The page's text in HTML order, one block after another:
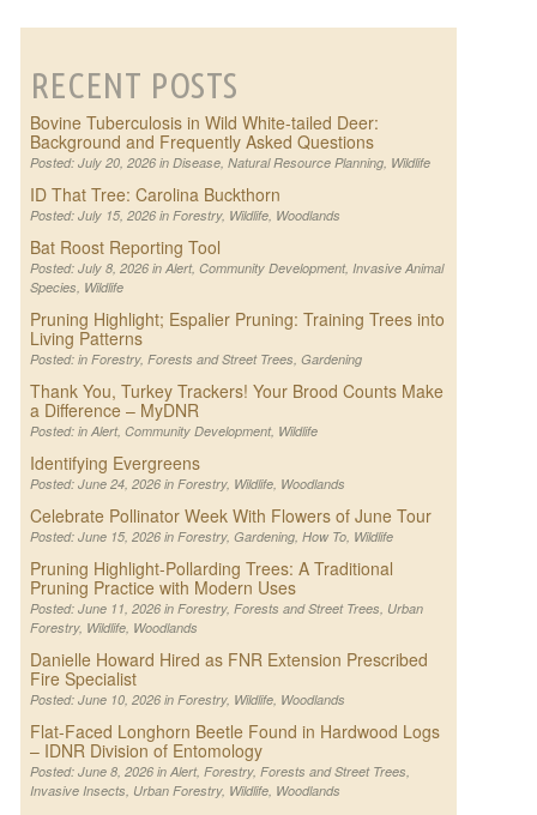
RECENT POSTS
Bovine Tuberculosis in Wild White-tailed Deer:
Background and Frequently Asked Questions
Posted: July 20, 2026 in Disease, Natural Resource Planning, Wildlife
ID That Tree: Carolina Buckthorn
Posted: July 15, 2026 in Forestry, Wildlife, Woodlands
Bat Roost Reporting Tool
Posted: July 8, 2026 in Alert, Community Development, Invasive Animal
Species, Wildlife
Pruning Highlight; Espalier Pruning: Training Trees into
Living Patterns
Posted: in Forestry, Forests and Street Trees, Gardening
Thank You, Turkey Trackers! Your Brood Counts Make
a Difference – MyDNR
Posted: in Alert, Community Development, Wildlife
Identifying Evergreens
Posted: June 24, 2026 in Forestry, Wildlife, Woodlands
Celebrate Pollinator Week With Flowers of June Tour
Posted: June 15, 2026 in Forestry, Gardening, How To, Wildlife
Pruning Highlight-Pollarding Trees: A Traditional
Pruning Practice with Modern Uses
Posted: June 11, 2026 in Forestry, Forests and Street Trees, Urban
Forestry, Wildlife, Woodlands
Danielle Howard Hired as FNR Extension Prescribed
Fire Specialist
Posted: June 10, 2026 in Forestry, Wildlife, Woodlands
Flat-Faced Longhorn Beetle Found in Hardwood Logs
– IDNR Division of Entomology
Posted: June 8, 2026 in Alert, Forestry, Forests and Street Trees,
Invasive Insects, Urban Forestry, Wildlife, Woodlands